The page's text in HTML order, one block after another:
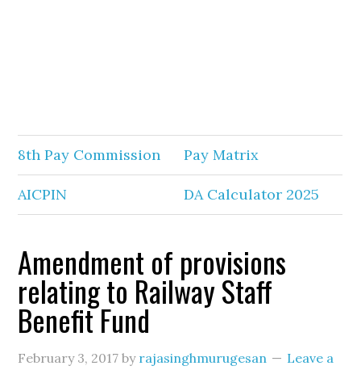
8th Pay Commission Pay Matrix
AICPIN DA Calculator 2025
Amendment of provisions
relating to Railway Staff
Benefit Fund
February 3, 2017 by rajasinghmurugesan
Leave a